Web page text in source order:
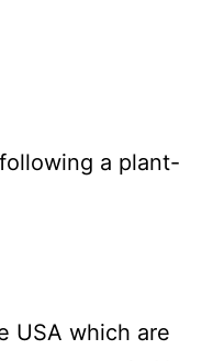
a plant-
USA which are